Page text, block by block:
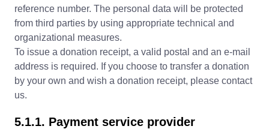
reference number. The personal data will be protected
from third parties by using appropriate technical and
organizational measures.
To issue a donation receipt, a valid postal and an e-mail
address is required. If you choose to transfer a donation
by your own and wish a donation receipt, please contact
us.
5.1.1. Payment service provider